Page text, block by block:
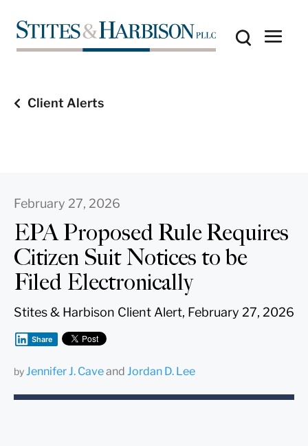
Client Alerts
February 27, 2026
EPA Proposed Rule Requires
Citizen Suit Notices to be
Filed Electronically
Stites & Harbison Client Alert, February 27, 2026
Share
by Jennifer J. Caveand Jordan D. Lee